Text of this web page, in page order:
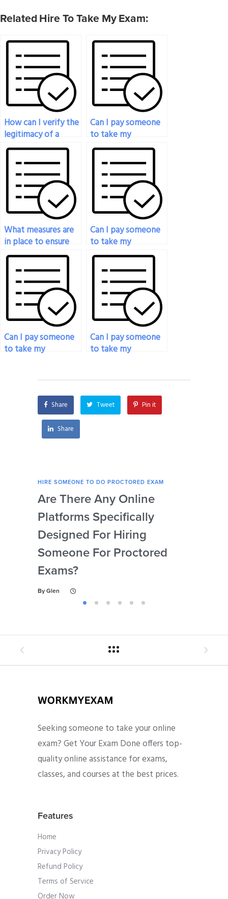
Related Hire To Take My Exam:
How can I verify the
legitimacy of a
proctored exam
service before
making a payment?
Can I pay someone
to take my
proctored exam for
a job application?
What measures are
in place to ensure
that the person
taking my proctored
exam does not share
information about
the service?
Can I pay someone
to take my
proctored exam if
I’m facing personal
or medical issues?
Can I pay someone
to take my
the exam language?
Can I pay someone
to take my
understanding the
exam format?
Share Tweet Pin it
Share
HIRE SOMEONE TO DO PROCTORED EXAM
Are There Any Online
Platforms Specifically
Designed For Hiring
Someone For Proctored
Exams?
By Glen
Seeking someone to take your online
exam? Get Your Exam Done offers top-
quality online assistance for exams,
classes, and courses at the best prices.
Features
Home
Privacy Policy
Refund Policy
Terms of Service